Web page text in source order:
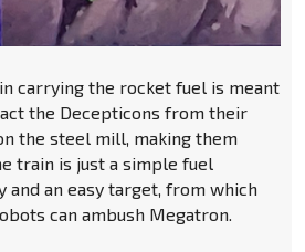
carrying the rocket fuel is meant
the Decepticons from their
the steel mill, making them
train is just a simple fuel
and an easy target, from which
can ambush Megatron.